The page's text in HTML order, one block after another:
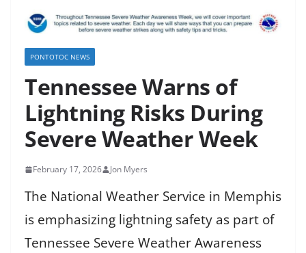
PONTOTOC NEWS
Tennessee Warns of
Lightning Risks During
Severe Weather Week
February 17, 2026 Jon Myers
The National Weather Service in Memphis
is emphasizing lightning safety as part of
Tennessee Severe Weather Awareness